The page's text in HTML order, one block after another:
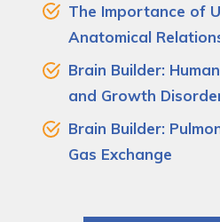
The Importance of
Anatomical
Brain Builder:
and Growth
Brain Builder:
Gas Exchange